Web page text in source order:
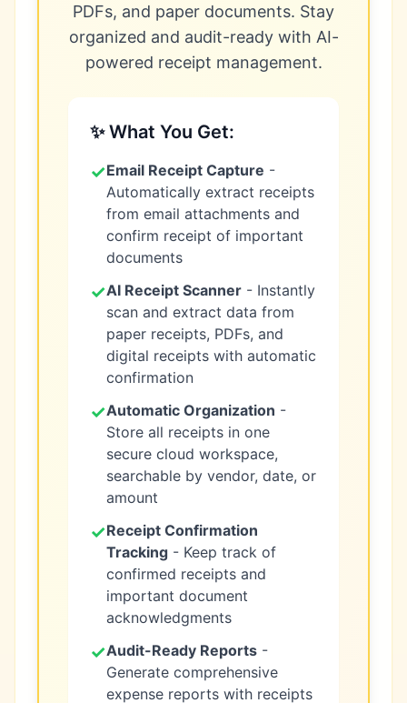
PDFs, and paper documents. Stay
organized and audit-ready with AI-
powered receipt management.
✨ What You Get:
✓Email Receipt Capture -
Automatically extract receipts
from email attachments and
confirm receipt of important
documents
✓AI Receipt Scanner - Instantly
scan and extract data from
paper receipts, PDFs, and
digital receipts with automatic
confirmation
✓Automatic Organization -
Store all receipts in one
secure cloud workspace,
searchable by vendor, date, or
amount
✓Receipt Confirmation
Tracking - Keep track of
confirmed receipts and
important document
acknowledgments
✓Audit-Ready Reports -
Generate comprehensive
expense reports with receipts